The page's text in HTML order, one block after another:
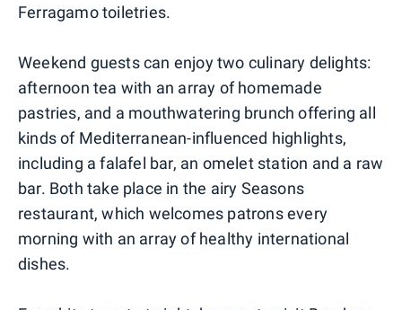
Ferragamo toiletries.
Weekend guests can enjoy two culinary delights:
afternoon tea with an array of homemade
pastries, and a mouthwatering brunch offering all
kinds of Mediterranean-influenced highlights,
including a falafel bar, an omelet station and a raw
bar. Both take place in the airy Seasons
restaurant, which welcomes patrons every
morning with an array of healthy international
dishes.